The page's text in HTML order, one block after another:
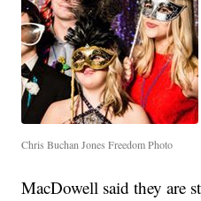
Chris Buchan Jones Freedom Photo
MacDowell said they are